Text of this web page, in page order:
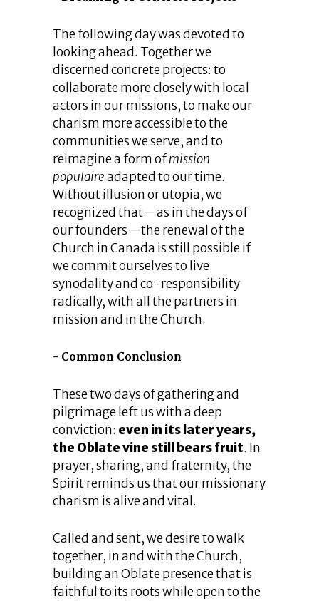
The following day was devoted to
looking ahead. Together we
discerned concrete projects: to
collaborate more closely with local
actors in our missions, to make our
charism more accessible to the
communities we serve, and to
reimagine a form ofmission
populaireadapted to our time.
Without illusion or utopia, we
recognized that—as in the days of
our founders—the renewal of the
Church in Canada is still possible if
we commit ourselves to live
synodality and co-responsibility
radically, with all the partners in
mission and in the Church.
Common Conclusion
These two days of gathering and
pilgrimage left us with a deep
conviction: even in its later years,
the Oblate vine still bears fruit. In
prayer, sharing, and fraternity, the
Spirit reminds us that our missionary
charism is alive and vital.
Called and sent, we desire to walk
together, in and with the Church,
building an Oblate presence that is
faithful to its roots while open to the